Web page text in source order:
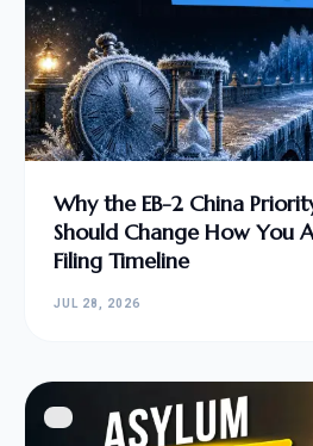
Why the EB-2 China
Should Change How You
Filing Timeline
JUL 28, 2026